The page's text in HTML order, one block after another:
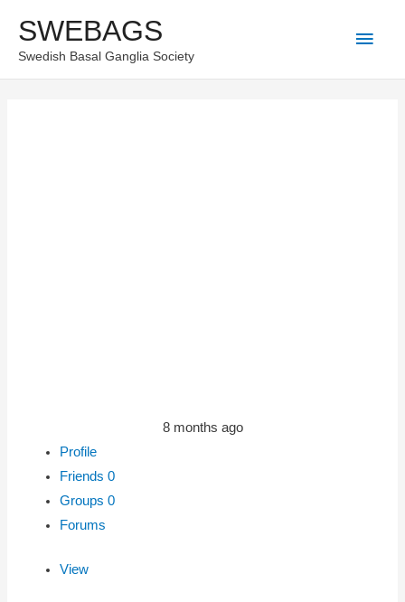
content
SWEBAGS
Swedish Basal Ganglia Society
Main
8 months ago
Profile
Friends0
Groups0
Forums
View